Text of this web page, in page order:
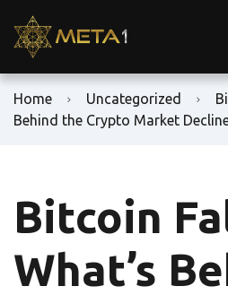
Home Uncategorized
Behind the Crypto Market
Bitcoin
What’s